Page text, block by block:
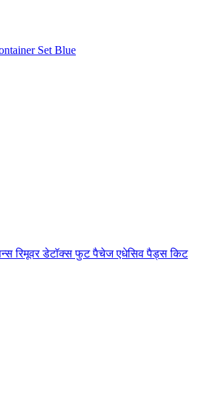
Set Blue
रिमूवर डेटॉक्स फुट पैचेज एधेसिव पैड्स किट